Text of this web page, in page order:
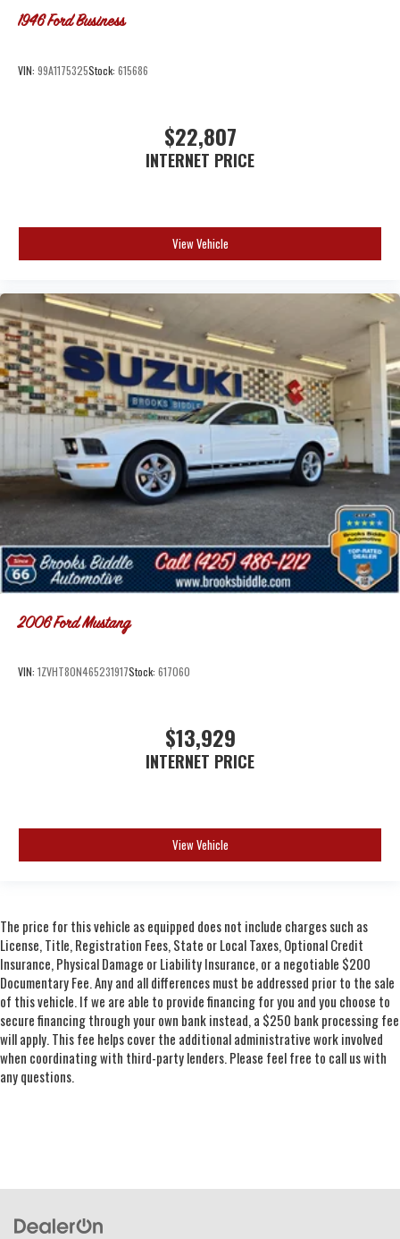
1946Ford Business
VIN: 99A1175325Stock: 615686
$22,807
INTERNET PRICE
View Vehicle
2006Ford Mustang
VIN: 1ZVHT80N465231917Stock: 617060
$13,929
INTERNET PRICE
View Vehicle
The price for this vehicle as equipped does not include charges such as
License, Title, Registration Fees, State or Local Taxes, Optional Credit
Insurance, Physical Damage or Liability Insurance, or a negotiable $200
Documentary Fee. Any and all differences must be addressed prior to the sale
of this vehicle. If we are able to provide financing for you and you choose to
secure financing through your own bank instead, a $250 bank processing fee
will apply. This fee helps cover the additional administrative work involved
when coordinating with third-party lenders. Please feel free to call us with
any questions.